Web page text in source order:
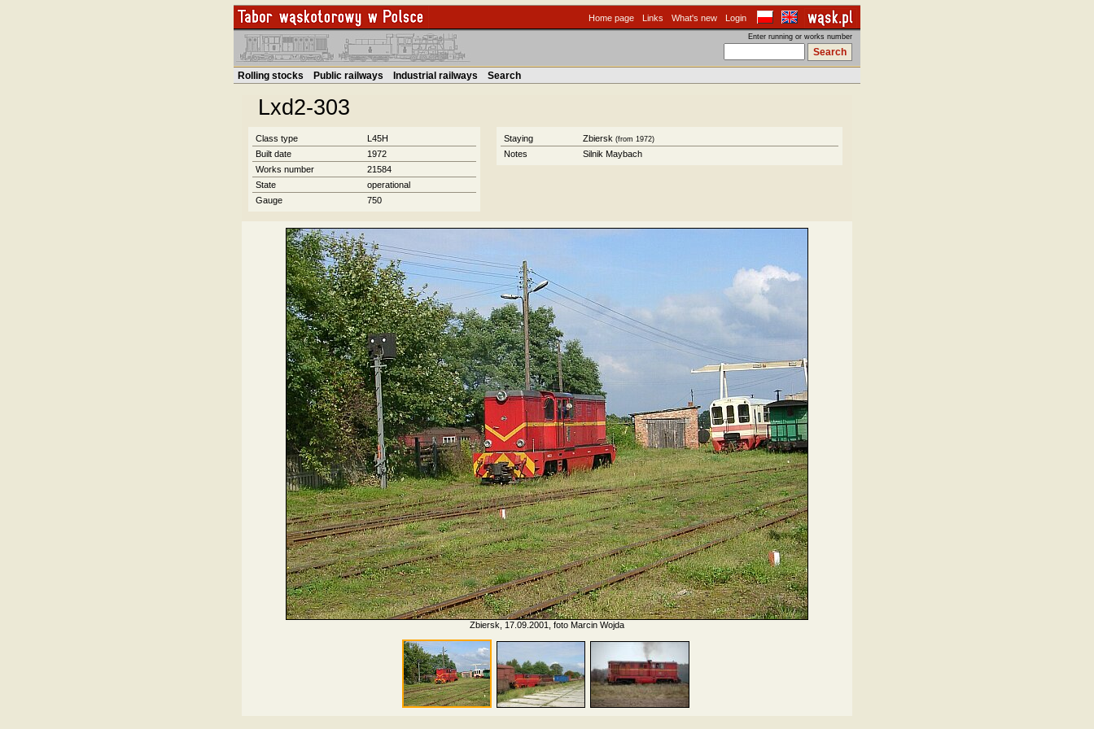
Home page Links What's new Login
Enter running or works number
Rolling stocks Public railways Industrial railways Search
Lxd2-303
Class type
L45H
Built date
1972
Works number
21584
State
operational
Gauge
750
Staying Zbiersk (from 1972)
Notes Silnik Maybach
Zbiersk, 17.09.2001, foto Marcin Wojda